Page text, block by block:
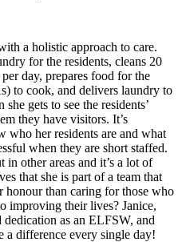
a holistic approach to care.
for the residents, cleans 20
day, prepares food for the
to cook, and delivers laundry to
gets to see the residents’
they have visitors. It’s
who her residents are and what
when they are short staffed.
other areas and it’s a lot of
that she is part of a team that
honour than caring for those who
improving their lives? Janice,
as an ELFSW, and
a difference every single day!